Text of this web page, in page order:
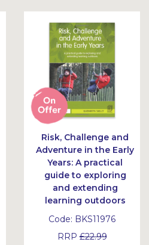
Risk, Challenge and
Adventure in the Early
Years: A practical
guide to exploring
and extending
learning outdoors
Code: BKS11976
RRP£22.99